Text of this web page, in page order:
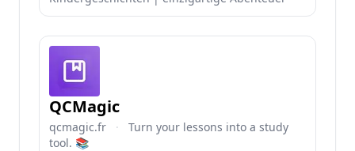
QCMagic
qcmagic.fr ·
Turn your lessons into a study
tool. 📚